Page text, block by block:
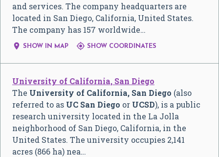
and services. The company headquarters are
located in San Diego, California, United States.
The company has 157 worldwide…
 SHOW IN MAP  SHOW COORDINATES
University of California, San Diego
The University of California, San Diego (also
referred to as UC San Diego or UCSD), is a public
research university located in the La Jolla
neighborhood of San Diego, California, in the
United States. The university occupies 2,141
acres (866 ha) nea…